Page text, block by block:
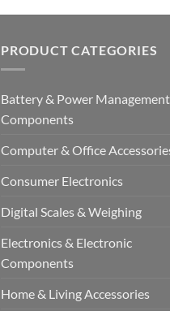
PRODUCT CATEGORIES
Battery & Power Management
Components
Computer & Office
Consumer Electronics
Digital Scales & Weighing
Electronics & Electronic
Components
Home & Living Accessories